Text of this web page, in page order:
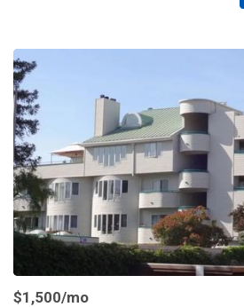
$1,500/mo